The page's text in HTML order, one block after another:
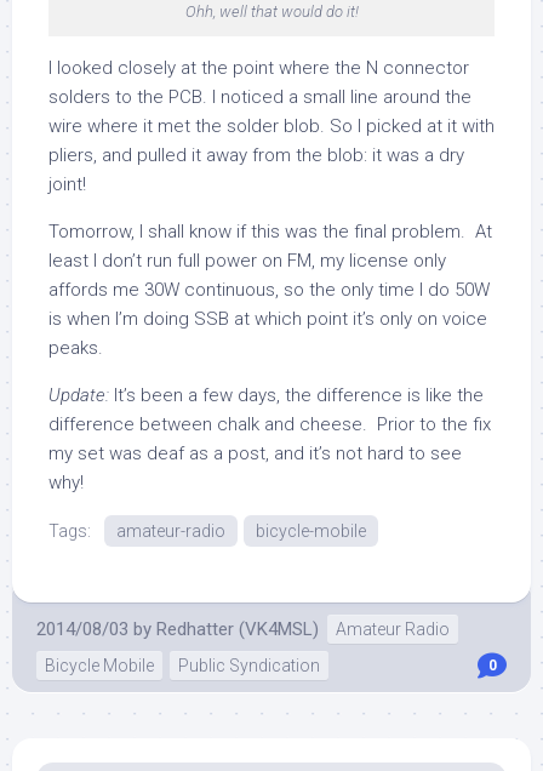
Ohh, well that would do it!
I looked closely at the point where the N connector
solders to the PCB. I noticed a small line around the
wire where it met the solder blob. So I picked at it with
pliers, and pulled it away from the blob: it was a dry
joint!
Tomorrow, I shall know if this was the final problem. At
least I don’t run full power on FM, my license only
affords me 30W continuous, so the only time I do 50W
is when I’m doing SSB at which point it’s only on voice
peaks.
Update: It’s been a few days, the difference is like the
difference between chalk and cheese. Prior to the fix
my set was deaf as a post, and it’s not hard to see
why!
Tags: amateur-radio bicycle-mobile
2014/08/03 by Redhatter (VK4MSL)
Amateur Radio
Bicycle Mobile
Public Syndication 0